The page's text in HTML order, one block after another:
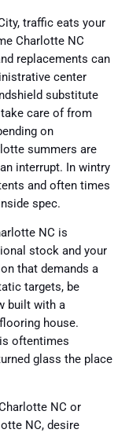
traffic eats your
Charlotte NC
replacements can
center
substitute
care of from
on
summers are
interrupt. In wintry
and often times
spec.
NC is
stock and your
that demands a
targets, be
built with a
house.
oftentimes
glass the place
NC or
NC, desire